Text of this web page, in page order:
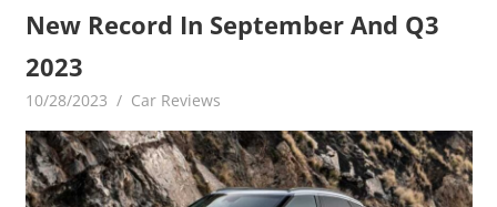
New Record In September And Q3
2023
10/28/2023 mediabest
Car Reviews